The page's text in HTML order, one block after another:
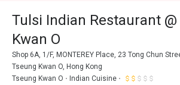
Tulsi Indian Restaurant
Kwan O
Shop 6A, 1/F, MONTEREY Place, 23 Tong Chun
Tseung Kwan O, Hong Kong
Tseung Kwan O
Indian Cuisine